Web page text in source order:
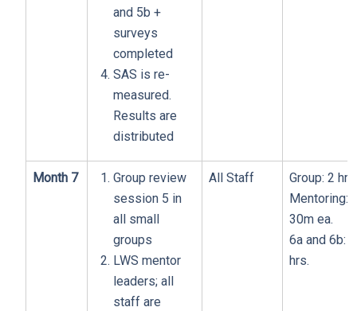
and 5b +
surveys
completed
SAS is re-
measured.
Results are
distributed
Month 7
Group review
session 5 in
all small
groups
LWS mentor
leaders; all
staff are
All Staff
Group: 2 hrs.
Mentoring:
30m ea.
6a and 6b:
hrs.